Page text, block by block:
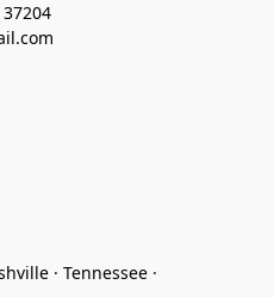
37204
· Tennessee ·